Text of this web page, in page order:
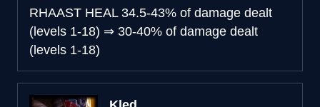
RHAAST HEAL 34.5-43% of damage dealt
(levels 1-18) ⇒ 30-40% of damage dealt
(levels 1-18)